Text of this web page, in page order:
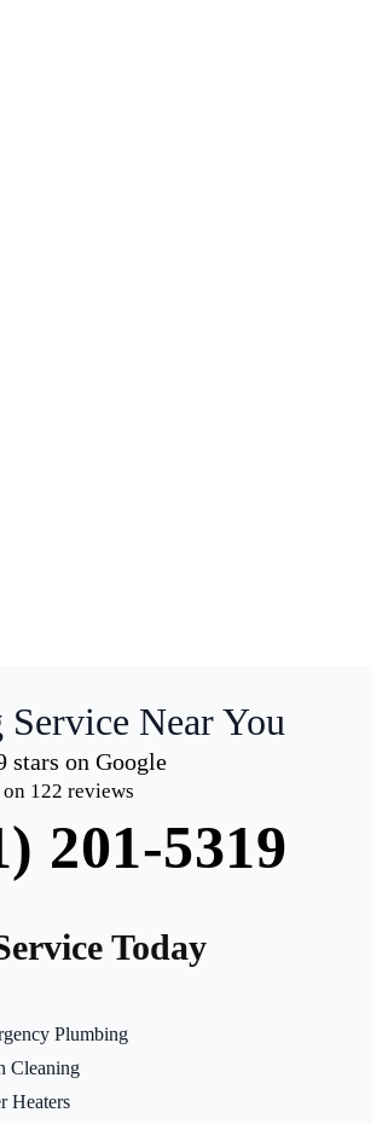
Near You
stars on Google
on 122 reviews
201-5319
Today
Plumbing
Cleaning
Heaters